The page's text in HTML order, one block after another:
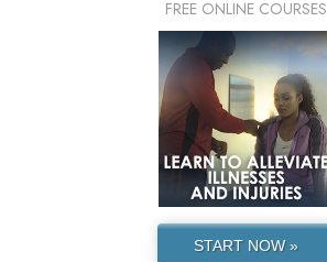
FREE ONLINE COURSES
START NOW »